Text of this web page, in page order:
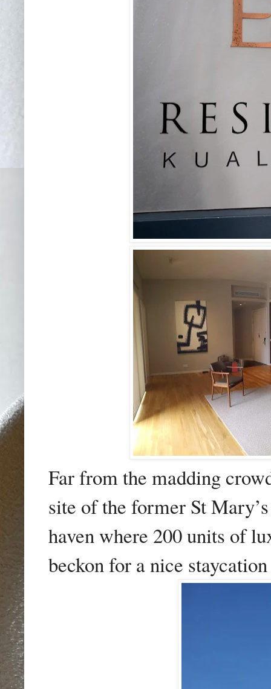
Far from the madding
site of the former St
haven where 200 units of
beckon for a nice